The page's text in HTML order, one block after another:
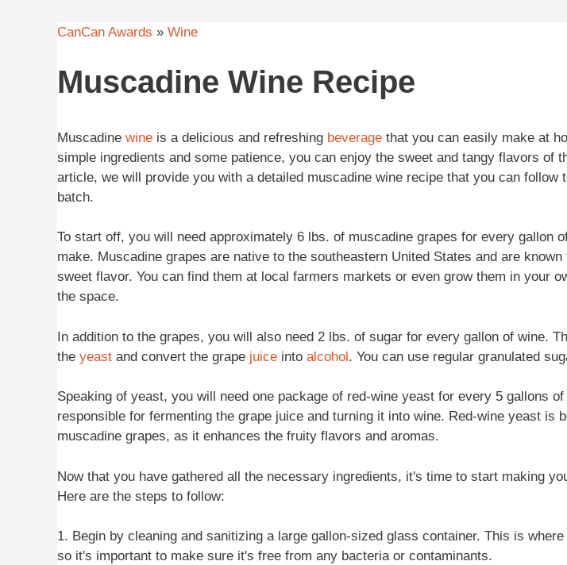
CanCan Awards » Wine
Muscadine Wine Recipe
Muscadine wine is a delicious and refreshing beverage that you can easily make at
simple ingredients and some patience, you can enjoy the sweet and tangy flavors of
article, we will provide you with a detailed muscadine wine recipe that you can follow
batch.
To start off, you will need approximately 6 lbs. of muscadine grapes for every gallon
make. Muscadine grapes are native to the southeastern United States and are
sweet flavor. You can find them at local farmers markets or even grow them in your
the space.
In addition to the grapes, you will also need 2 lbs. of sugar for every gallon of wine.
the yeast and convert the grape juice into alcohol. You can use regular granulated
Speaking of yeast, you will need one package of red-wine yeast for every 5 gallons
responsible for fermenting the grape juice and turning it into wine. Red-wine yeast is
muscadine grapes, as it enhances the fruity flavors and aromas.
Now that you have gathered all the necessary ingredients, it's time to start making
Here are the steps to follow:
1. Begin by cleaning and sanitizing a large gallon-sized glass container. This is
so it's important to make sure it's free from any bacteria or contaminants.